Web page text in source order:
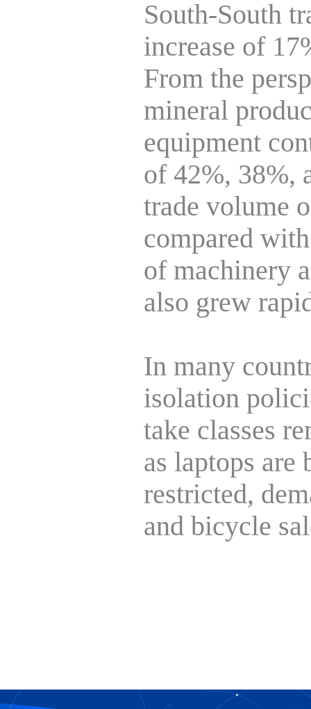
South-South
increase of
From the
mineral
equipment
of 42%, 38%,
trade volume
compared
of machinery
also grew
In many
isolation
take classes
as laptops
restricted,
and bicycle